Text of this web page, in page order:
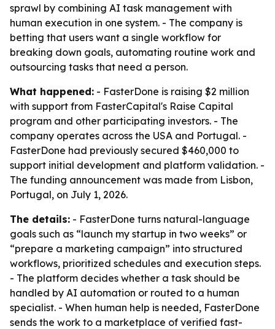
sprawl by combining AI task management with
human execution in one system. - The company is
betting that users want a single workflow for
breaking down goals, automating routine work and
outsourcing tasks that need a person.
What happened: - FasterDone is raising $2 million
with support from FasterCapital's Raise Capital
program and other participating investors. - The
company operates across the USA and Portugal. -
FasterDone had previously secured $460,000 to
support initial development and platform validation. -
The funding announcement was made from Lisbon,
Portugal, on July 1, 2026.
The details: - FasterDone turns natural-language
goals such as “launch my startup in two weeks” or
“prepare a marketing campaign” into structured
workflows, prioritized schedules and execution steps.
- The platform decides whether a task should be
handled by AI automation or routed to a human
specialist. - When human help is needed, FasterDone
sends the work to a marketplace of verified fast-